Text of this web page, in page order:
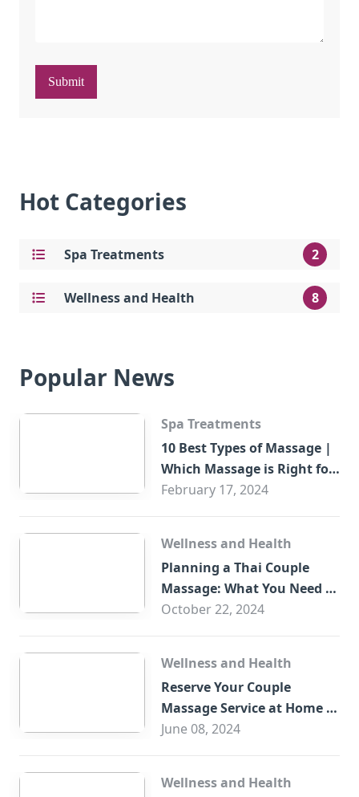
Submit
Hot Categories
Spa Treatments 2
Wellness and Health 8
Popular News
Spa Treatments
10 Best Types of Massage |
Which Massage is Right for
You?
February 17, 2024
Wellness and Health
Planning a Thai Couple
Massage: What You Need to
Know
October 22, 2024
Wellness and Health
Reserve Your Couple
Massage Service at Home in
Trade Centre Dubai
June 08, 2024
Wellness and Health